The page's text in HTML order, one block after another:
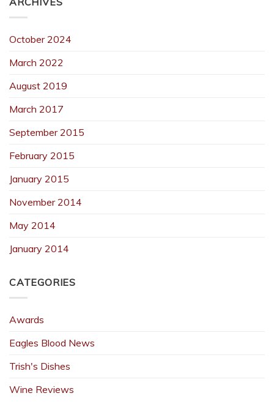
October 2024
March 2022
August 2019
March 2017
September 2015
February 2015
January 2015
November 2014
May 2014
January 2014
CATEGORIES
Awards
Eagles Blood News
Trish's Dishes
Wine Reviews